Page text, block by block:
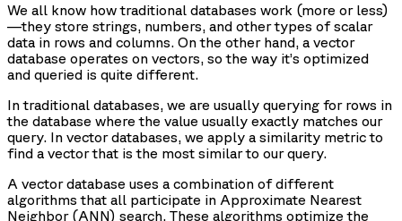
We all know how traditional databases work (more or less)
—they store strings, numbers, and other types of scalar
data in rows and columns. On the other hand, a vector
database operates on vectors, so the way it’s optimized
and queried is quite different.
In traditional databases, we are usually querying for rows in
the database where the value usually exactly matches our
query. In vector databases, we apply a similarity metric to
find a vector that is the most similar to our query.
A vector database uses a combination of different
algorithms that all participate in Approximate Nearest
Neighbor (ANN) search. These algorithms optimize the